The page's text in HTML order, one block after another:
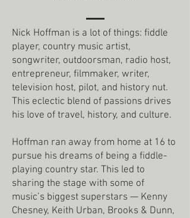
Nick Hoffman is a lot of things: fiddle
player, country music artist,
songwriter, outdoorsman, radio host,
entrepreneur, filmmaker, writer,
television host, pilot, and history nut.
This eclectic blend of passions drives
his love of travel, history, and culture.
Hoffman ran away from home at 16 to
pursue his dreams of being a fiddle-
playing country star. This led to
sharing the stage with some of
music’s biggest superstars — Kenny
Chesney, Keith Urban, Brooks & Dunn,